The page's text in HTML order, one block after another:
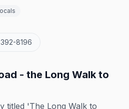
8196
- the Long Walk to
titled 'The Long Walk to